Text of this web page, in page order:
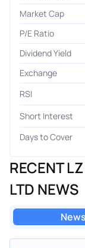
Market Cap
P/E Ratio
Dividend Yield
Exchange
RSI
Short Interest
Days to Cover
RECENT
LTD NEWS
News